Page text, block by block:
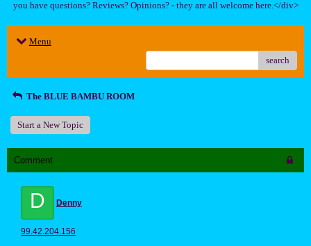
you have questions? Reviews? Opinions? - they are all welcome here.</div>
Menu
search
The BLUE BAMBU ROOM
Start a New Topic
Comment
D Denny
99.42.204.156